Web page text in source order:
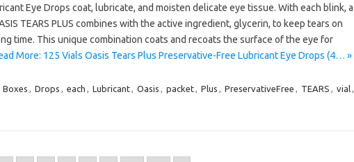
Eye Drops coat, lubricate, and moisten delicate eye tissue. With each blink, a
TEARS PLUS combines with the active ingredient, glycerin, to keep tears on
time. This unique combination coats and recoats the surface of the eye for
More: 125 Vials Oasis Tears Plus Preservative-Free Lubricant Eye Drops (4… »
Boxes , Drops , each , Lubricant, Oasis , packet, Plus , PreservativeFree , TEARS , vial,